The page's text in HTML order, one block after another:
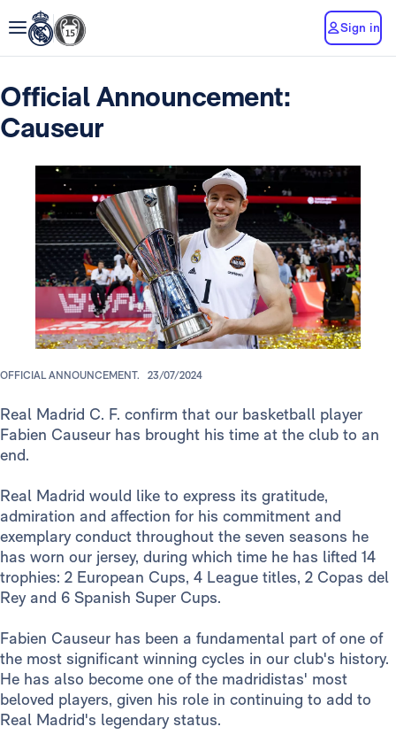
Sign in
Official Announcement:
Causeur
OFFICIAL ANNOUNCEMENT. 23/07/2024
Real Madrid C. F. confirm that our basketball player
Fabien Causeur has brought his time at the club to an
end.
Real Madrid would like to express its gratitude,
admiration and affection for his commitment and
exemplary conduct throughout the seven seasons he
has worn our jersey, during which time he has lifted 14
trophies: 2 European Cups, 4 League titles, 2 Copas del
Rey and 6 Spanish Super Cups.
Fabien Causeur has been a fundamental part of one of
the most significant winning cycles in our club's history.
He has also become one of the madridistas' most
beloved players, given his role in continuing to add to
Real Madrid's legendary status.